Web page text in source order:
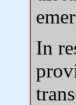
In